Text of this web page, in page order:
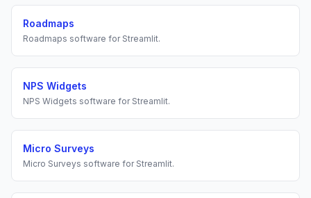
Roadmaps
Roadmaps software for Streamlit.
NPS Widgets
NPS Widgets software for Streamlit.
Micro Surveys
Micro Surveys software for Streamlit.